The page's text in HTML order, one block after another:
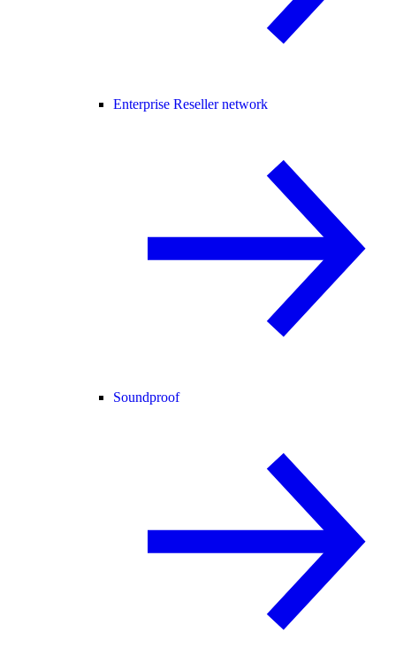
Enterprise Reseller network
Soundproof